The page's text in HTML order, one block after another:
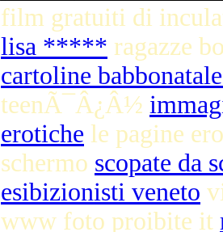
film gratuiti di
lisa ***** ragazze
cartoline
teenÃ¯Â¿Â½
erotiche le pagine
schermo scopate da
esibizionisti veneto
www foto proibite it